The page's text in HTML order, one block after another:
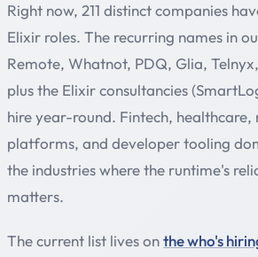
Right now, 211 distinct companies
Elixir roles. The recurring names in
Remote, Whatnot, PDQ, Glia,
plus the Elixir consultancies
hire year-round. Fintech,
platforms, and developer tooling
the industries where the runtime's
matters.
The current list lives onthe who's